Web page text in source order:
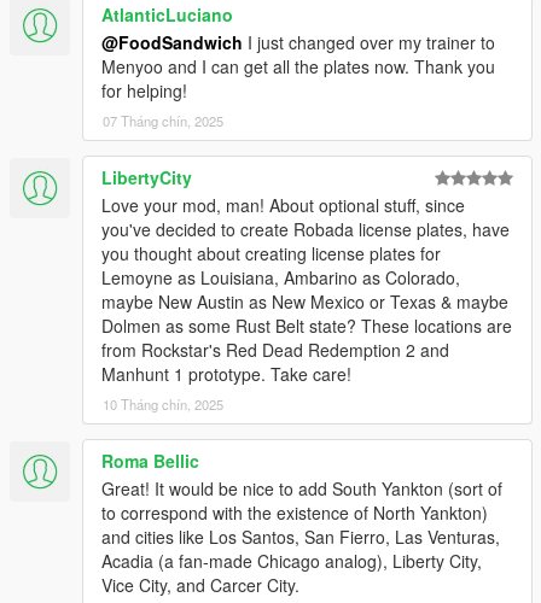
The default San Andreas license plates in GTAV are based on
the standard issue California plates from the past sixty years.
UnitedPlates is a collection of additional license plates from the
same timespan, for the other fictional states in the GTA
Universe: Leonida, Liberty, Alderney, North Yankton, and
Gloriana. (based on Florida, New York, New Jersey, North
Dakota, and Georgia respectively). Each plate in this pack is a
painstaking recreation of a real-life counterpart, combined with
a conscious effort to emulate Rockstar's satire. If Leonida,
Liberty, Alderney, North Yankton, and Gloriana were fully
accessible in GTAV, then UnitedPlates is an estimation of the
kind of plates Rockstar would make for these regions.
========================================
REQUIREMENTS
========================================
Ths mod is for GTA 5 Legacy ONLY. If you know how to get it to
work on Enhanced, lemme know cuz I have no heckin clue.
You will need OpenIV and a trainer to use this mod.
OpenIV can be found at: openiv.com
Simple Trainer can be found at: gta5-mods.com/scripts/simple-
trainer-for-gtav
AtlanticLuciano
@FoodSandwich I just changed over my trainer to
Menyoo and I can get all the plates now. Thank you
for helping!
07 Tháng chín, 2025
LibertyCity
Love your mod, man! About optional stuff, since
you've decided to create Robada license plates, have
you thought about creating license plates for
Lemoyne as Louisiana, Ambarino as Colorado,
maybe New Austin as New Mexico or Texas & maybe
Dolmen as some Rust Belt state? These locations are
from Rockstar's Red Dead Redemption 2 and
Manhunt 1 prototype. Take care!
10 Tháng chín, 2025
Roma Bellic
Great! It would be nice to add South Yankton (sort of
to correspond with the existence of North Yankton)
and cities like Los Santos, San Fierro, Las Venturas,
Acadia (a fan-made Chicago analog), Liberty City,
Vice City, and Carcer City.